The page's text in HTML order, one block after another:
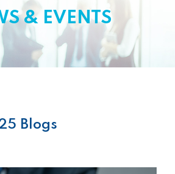
& EVENTS
Blogs